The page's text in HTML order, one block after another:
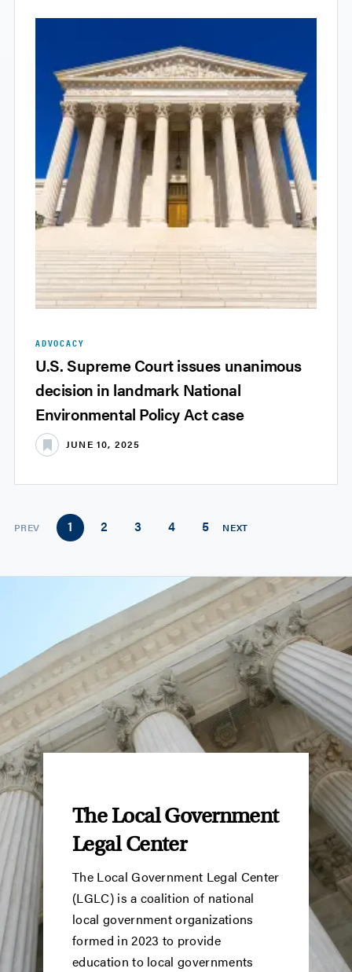
ADVOCACY
U.S. Supreme Court issues unanimous
decision in landmark National
Environmental Policy Act case
JUNE 10, 2025
PREV 1 2 3 4 5 NEXT
The Local Government
Legal Center
The Local Government Legal Center
(LGLC) is a coalition of national
local government organizations
formed in 2023 to provide
education to local governments